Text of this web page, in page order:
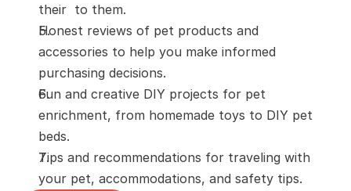
their  to them.
Honest reviews of pet products and
accessories to help you make informed
purchasing decisions.
Fun and creative DIY projects for pet
enrichment, from homemade toys to DIY pet
beds.
Tips and recommendations for traveling with
your pet, accommodations, and safety tips.